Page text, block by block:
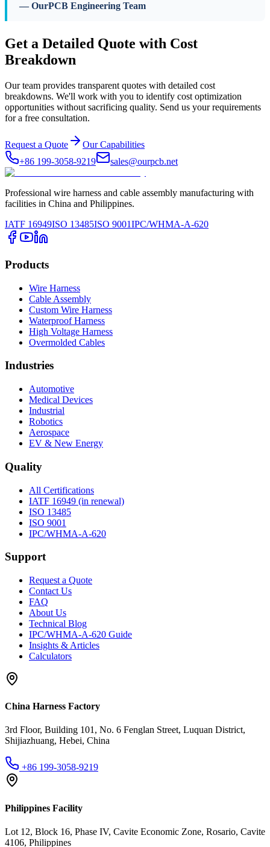
— OurPCB Engineering Team
Get a Detailed Quote with Cost
Breakdown
Our team provides transparent quotes with detailed cost
breakdowns. We'll work with you to identify cost optimization
opportunities without sacrificing quality. Send us your requirements
for a free consultation.
Request a Quote
Our Capabilities
+86 199-3058-9219
sales@ourpcb.net
Professional wire harness and cable assembly manufacturing with
facilities in China and Philippines.
IATF 16949ISO 13485ISO 9001IPC/WHMA-A-620
Products
Wire Harness
Cable Assembly
Custom Wire Harness
Waterproof Harness
High Voltage Harness
Overmolded Cables
Industries
Automotive
Medical Devices
Industrial
Robotics
Aerospace
EV & New Energy
Quality
All Certifications
IATF 16949 (in renewal)
ISO 13485
ISO 9001
IPC/WHMA-A-620
Support
Request a Quote
Contact Us
FAQ
About Us
Technical Blog
IPC/WHMA-A-620 Guide
Insights & Articles
Calculators
China Harness Factory
3rd Floor, Building 101, No. 6 Fenglan Street, Luquan District,
Shijiazhuang, Hebei, China
+86 199-3058-9219
Philippines Facility
Lot 12, Block 16, Phase IV, Cavite Economic Zone, Rosario, Cavite
4106, Philippines